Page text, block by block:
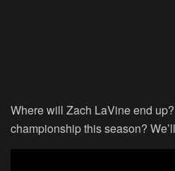
Where will Zach LaVine end
championship this season?